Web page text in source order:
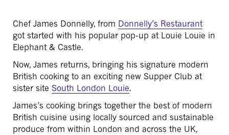
Chef James Donnelly, from Donnelly’s Restaurant
got started with his popular pop-up at Louie Louie in
Elephant & Castle.
Now, James returns, bringing his signature modern
British cooking to an exciting new Supper Club at
sister site South London Louie.
James’s cooking brings together the best of modern
British cuisine using locally sourced and sustainable
produce from within London and across the UK,